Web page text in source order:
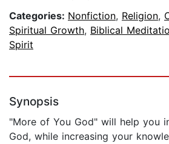
Categories: Nonfiction, Religion,
Spiritual Growth, Biblical
Spirit
Synopsis
"More of You God" will help you
God, while increasing your